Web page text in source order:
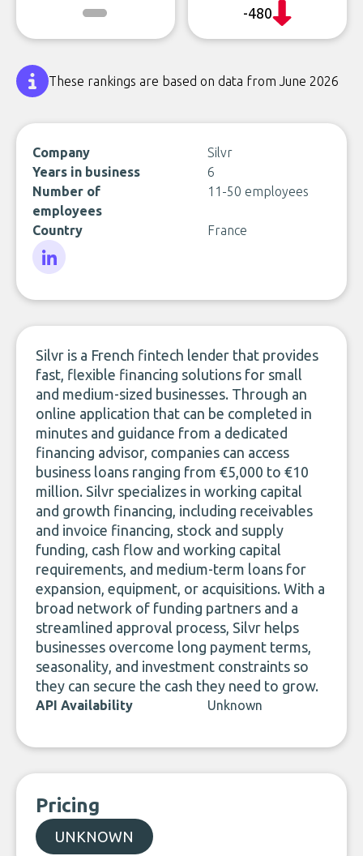
-480
These rankings are based on data from June 2026
Company
Silvr
Years in business
6
Number of
employees
11-50 employees
Country France
Silvr is a French fintech lender that provides
fast, flexible financing solutions for small
and medium-sized businesses. Through an
online application that can be completed in
minutes and guidance from a dedicated
financing advisor, companies can access
business loans ranging from €5,000 to €10
million. Silvr specializes in working capital
and growth financing, including receivables
and invoice financing, stock and supply
funding, cash flow and working capital
requirements, and medium-term loans for
expansion, equipment, or acquisitions. With a
broad network of funding partners and a
streamlined approval process, Silvr helps
businesses overcome long payment terms,
seasonality, and investment constraints so
they can secure the cash they need to grow.
API Availability Unknown
Pricing
UNKNOWN